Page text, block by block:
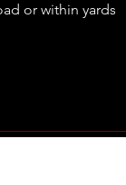
or within yards